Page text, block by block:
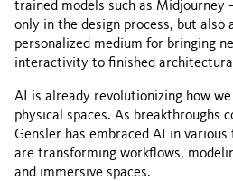
trained models such as Midjourney
only in the design process, but also
personalized medium for bringing
interactivity to finished
AI is already revolutionizing how
physical spaces. As breakthroughs
Gensler has embraced AI in
are transforming workflows,
and immersive spaces.